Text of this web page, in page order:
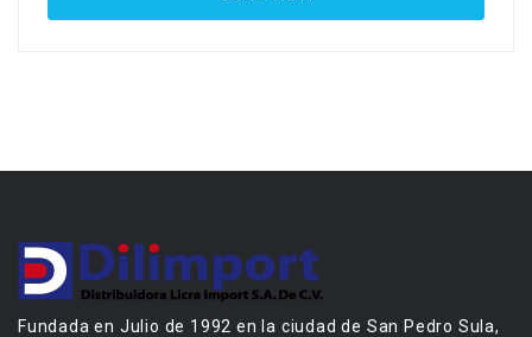
Fundada en Julio de 1992 en la ciudad de San Pedro Sula,